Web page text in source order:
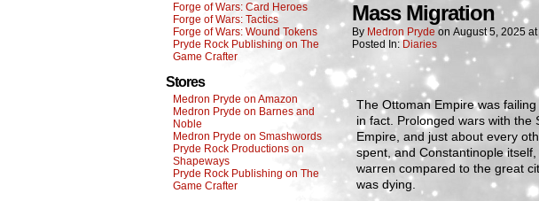
Forge of Wars: Card Heroes
Forge of Wars: Tactics
Forge of Wars: Wound Tokens
Pryde Rock Publishing on The
Game Crafter
Stores
Medron Pryde on Amazon
Medron Pryde on Barnes and
Noble
Medron Pryde on Smashwords
Pryde Rock Productions on
Shapeways
Pryde Rock Publishing on The
Game Crafter
Mass Migration
By Medron Pryde on August 5, 2025 at
Posted In: Diaries
The Ottoman Empire was
in fact. Prolonged wars with the
Empire, and just about every
spent, and Constantinople
warren compared to the great
was dying.